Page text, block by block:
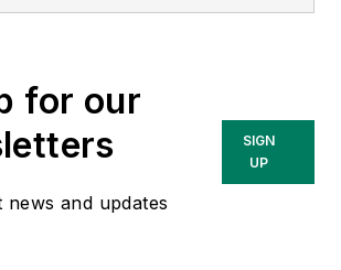
for our
news and updates
SIGN
UP